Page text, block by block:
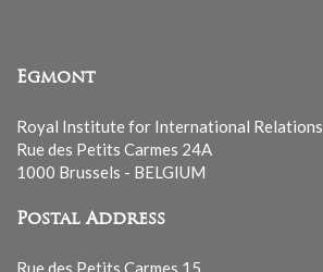
Egmont
Royal Institute for International Relations
Rue des Petits Carmes 24A
1000 Brussels - BELGIUM
Postal Address
Rue des Petits Carmes 15